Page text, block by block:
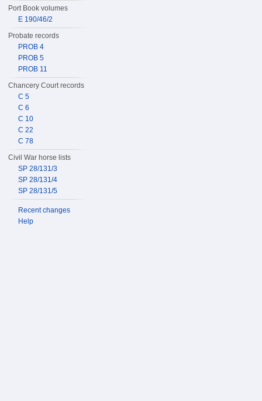
Port Book volumes
E 190/46/2
Probate records
PROB 4
PROB 5
PROB 11
Chancery Court records
C 5
C 6
C 10
C 22
C 78
Civil War horse lists
SP 28/131/3
SP 28/131/4
SP 28/131/5
Recent changes
Help